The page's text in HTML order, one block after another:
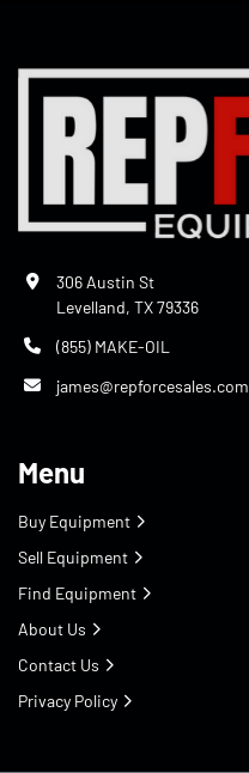
306 Austin St
Levelland, TX 79336
(855) MAKE-OIL
james@repforcesales.com
Menu
Buy Equipment
Sell Equipment
Find Equipment
About Us
Contact Us
Privacy Policy